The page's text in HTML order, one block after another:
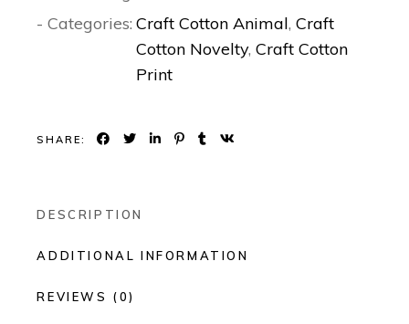
- Categories: Craft Cotton Animal,Craft
Cotton Novelty,Craft Cotton
Print
SHARE:
DESCRIPTION
ADDITIONAL INFORMATION
REVIEWS (0)